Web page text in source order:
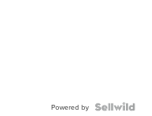
Powered by